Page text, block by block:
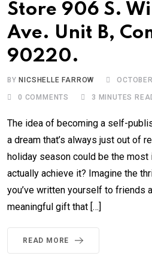
Store 906 S.
Ave. Unit B,
90220.
BY NICSHELLE FARROW
0 COMMENTS 3 MINUTES
The idea of becoming a self-
a dream that’s always just out of
holiday season could be the
actually achieve it? Imagine the
you’ve written yourself to friends
meaningful gift that […]
READ MORE